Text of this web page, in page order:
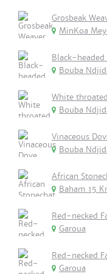
Grosbeak
MinKoa
Black-headed
Bouba
White
Bouba
Vinaceous
Bouba
African
Baham 15
Red-necked
Garoua
Red-necked
Garoua